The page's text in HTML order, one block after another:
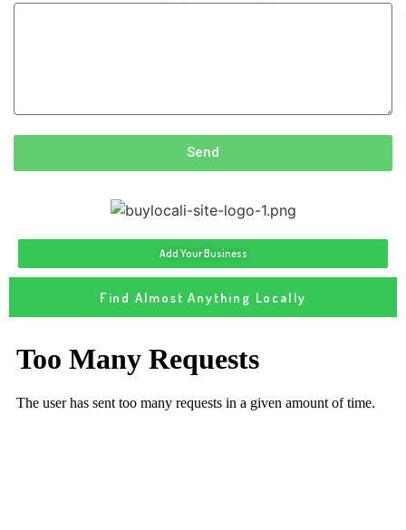
Send
Add Your Business
Find Almost Anything Locally